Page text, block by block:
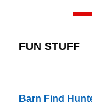
FUN STUFF
Barn Find